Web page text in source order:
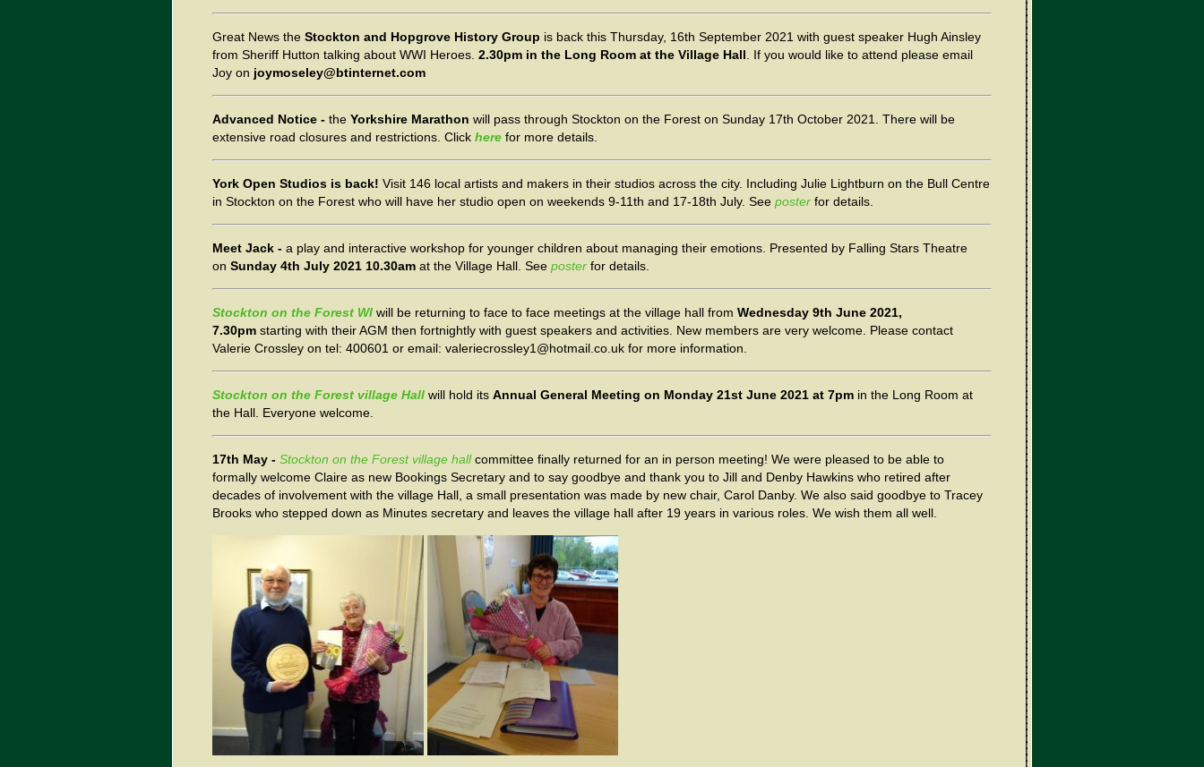
Great News the Stockton and Hopgrove History Group is back this Thursday, 16th September 2021 with guest speaker Hugh Ainsley
from Sheriff Hutton talking about WWI Heroes. 2.30pm in the Long Room at the Village Hall . If you would like to attend please email
Joy on joymoseley@btinternet.com
Advanced Notice - the Yorkshire Marathon will pass through Stockton on the Forest on Sunday 17th October 2021. There will be
extensive road closures and restrictions. Click here for more details.
York Open Studios is back! Visit 146 local artists and makers in their studios across the city. Including Julie Lightburn on the Bull Centre
in Stockton on the Forest who will have her studio open on weekends 9-11th and 17-18th July. See poster for details.
Meet Jack - a play and interactive workshop for younger children about managing their emotions. Presented by Falling Stars Theatre
on Sunday 4th July 2021 10.30am at the Village Hall. See poster for details.
Stockton on the Forest WI will be returning to face to face meetings at the village hall from Wednesday 9th June 2021,
7.30pm starting with their AGM then fortnightly with guest speakers and activities. New members are very welcome. Please contact
Valerie Crossley on tel: 400601 or email: valeriecrossley1@hotmail.co.uk for more information.
Stockton on the Forest village Hall will hold its Annual General Meeting on Monday 21st June 2021 at 7pm in the Long Room at
the Hall. Everyone welcome.
17th May - Stockton on the Forest village hallcommittee finally returned for an in person meeting! We were pleased to be able to
formally welcome Claire as new Bookings Secretary and to say goodbye and thank you to Jill and Denby Hawkins who retired after
decades of involvement with the village Hall, a small presentation was made by new chair, Carol Danby. We also said goodbye to Tracey
Brooks who stepped down as Minutes secretary and leaves the village hall after 19 years in various roles. We wish them all well.